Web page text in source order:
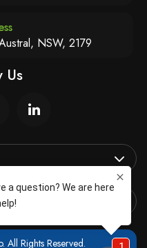
NSW, 2179
Us
Rights Reserved.